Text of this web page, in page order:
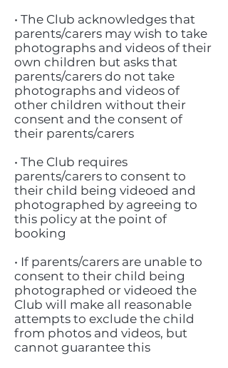
• The Club acknowledges that
parents/carers may wish to take
photographs and videos of their
own children but asks that
parents/carers do not take
photographs and videos of
other children without their
consent and the consent of
their parents/carers
• The Club requires
parents/carers to consent to
their child being videoed and
photographed by agreeing to
this policy at the point of
booking
• If parents/carers are unable to
consent to their child being
photographed or videoed the
Club will make all reasonable
attempts to exclude the child
from photos and videos, but
cannot guarantee this